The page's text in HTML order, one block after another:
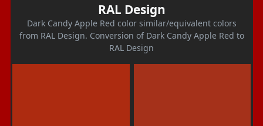
RAL Design
Dark Candy Apple Red color similar/equivalent colors
from RAL Design. Conversion of Dark Candy Apple Red to
RAL Design